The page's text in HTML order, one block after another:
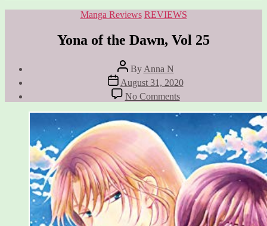
Categories
Manga Reviews REVIEWS
Yona of the Dawn, Vol 25
Post
author
By Anna N
Post
date
August 31, 2020
No Commentson
Yona
of
25